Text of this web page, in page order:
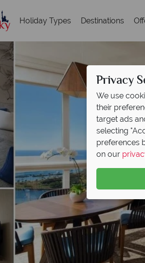
Holiday Types Destinations
Privacy
We use
their
target ads
selecting
preferences
on our